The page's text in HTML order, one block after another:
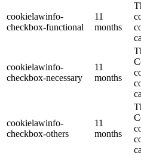
cookielawinfo-
checkbox-functional
11
months
cookielawinfo-
checkbox-necessary
11
months
cookielawinfo-
checkbox-others
11
months